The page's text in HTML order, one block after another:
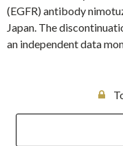
(EGFR) antibody
Japan. The
an independent data